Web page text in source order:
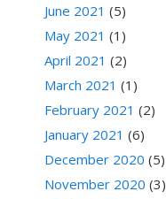
June 2021 (5)
May 2021 (1)
April 2021 (2)
March 2021 (1)
February 2021 (2)
January 2021 (6)
December 2020 (5)
November 2020 (3)